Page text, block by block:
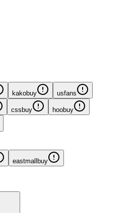
kakobuy usfans
cssbuy hoobuy
eastmallbuy